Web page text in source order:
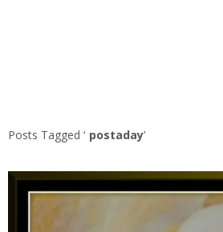
Posts Tagged ‘ postaday’